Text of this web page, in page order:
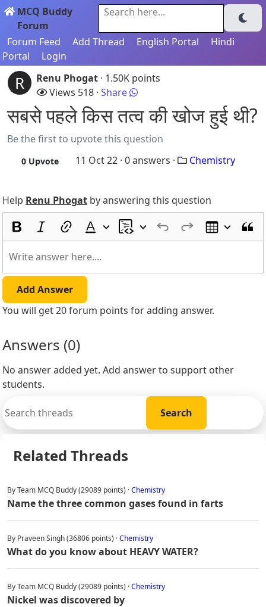
MCQ Buddy
Forum
Search here...
Forum Feed Add Thread English Portal
Hindi
Portal
Login
R Renu Phogat · 1.50K points
Views 518 · Share
सबसे पहले किस तत्व की खोज हुई थी?
Be the first to upvote this question
0 Upvote 11 Oct 22 · 0answers · Chemistry
Help Renu Phogat by answering this question
Add Answer
You will get 20 forum points for adding answer.
Answers (0)
No answer added yet. Add answer to support other
students.
Related Threads
By Team MCQ Buddy (29089 points) ·Chemistry
Name the three common gases found in farts
By Praveen Singh (36806 points) ·Chemistry
What do you know about HEAVY WATER?
By Team MCQ Buddy (29089 points) ·Chemistry
Nickel was discovered by